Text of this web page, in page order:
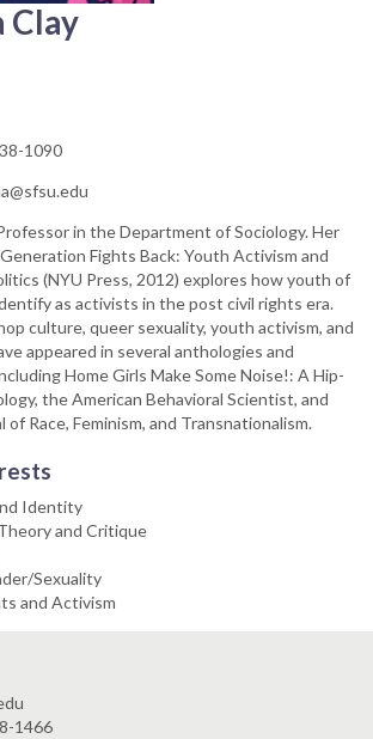
Clay
1090
in the Department of Sociology. Her
Fights Back: Youth Activism and
(NYU Press, 2012) explores how youth of
as activists in the post civil rights era.
culture, queer sexuality, youth activism, and
appeared in several anthologies and
Home Girls Make Some Noise!: A Hip-
the American Behavioral Scientist, and
of Race, Feminism, and Transnationalism.
Identity
and Critique
Sexuality
and Activism
1466